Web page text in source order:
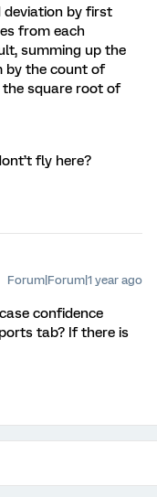
by first
from each
summing up the
by the count of
the square root of
fly here?
Forum|Forum|1 year ago
confidence
tab? If there is